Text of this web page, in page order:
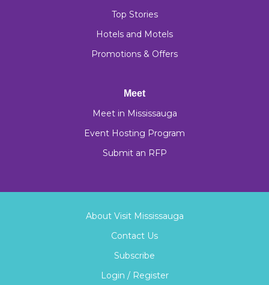
Top Stories
Hotels and Motels
Promotions & Offers
Meet
Meet in Mississauga
Event Hosting Program
Submit an RFP
About Visit Mississauga
Contact Us
Subscribe
Login / Register